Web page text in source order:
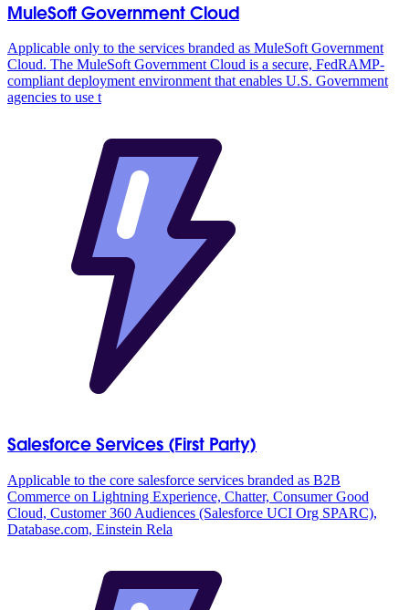
MuleSoft Government Cloud
Applicable only to the services branded as MuleSoft Government
Cloud. The MuleSoft Government Cloud is a secure, FedRAMP-
compliant deployment environment that enables U.S. Government
agencies to use t
Salesforce Services (First Party)
Applicable to the core salesforce services branded as B2B
Commerce on Lightning Experience, Chatter, Consumer Good
Cloud, Customer 360 Audiences (Salesforce UCI Org SPARC),
Database.com, Einstein Rela